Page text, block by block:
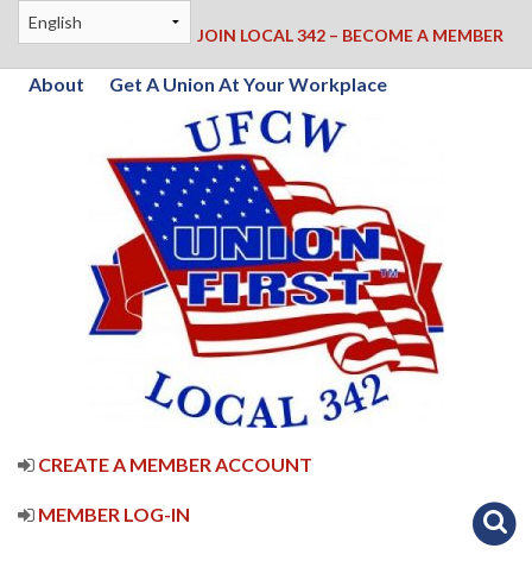
JOIN LOCAL 342 – BECOME A MEMBER
About Get A Union At Your Workplace
CREATE A MEMBER ACCOUNT
MEMBER LOG-IN